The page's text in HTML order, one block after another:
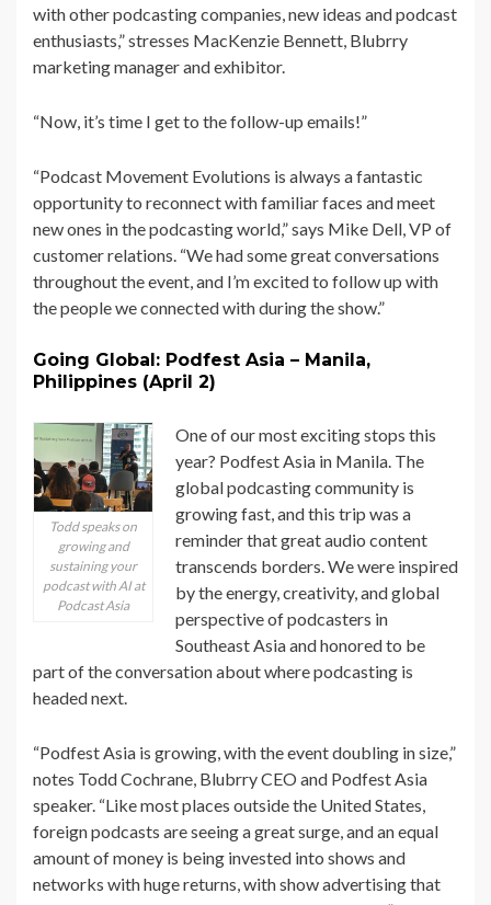
with other podcasting companies, new ideas and podcast
enthusiasts,” stresses MacKenzie Bennett, Blubrry
marketing manager and exhibitor.
“Now, it’s time I get to the follow-up emails!”
“Podcast Movement Evolutions is always a fantastic
opportunity to reconnect with familiar faces and meet
new ones in the podcasting world,” says Mike Dell, VP of
customer relations. “We had some great conversations
throughout the event, and I’m excited to follow up with
the people we connected with during the show.”
Going Global: Podfest Asia – Manila,
Philippines (April 2)
Todd speaks on
growing and
sustaining your
podcast with AI at
Podcast Asia
One of our most exciting stops this
year? Podfest Asia in Manila. The
global podcasting community is
growing fast, and this trip was a
reminder that great audio content
transcends borders. We were inspired
by the energy, creativity, and global
perspective of podcasters in
Southeast Asia and honored to be
part of the conversation about where podcasting is
headed next.
“Podfest Asia is growing, with the event doubling in size,”
notes Todd Cochrane, Blubrry CEO and Podfest Asia
speaker. “Like most places outside the United States,
foreign podcasts are seeing a great surge, and an equal
amount of money is being invested into shows and
networks with huge returns, with show advertising that